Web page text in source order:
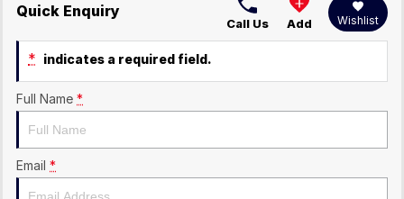
Quick Enquiry
Call Us Add Wishlist
* indicates a required field.
Full Name *
Email *